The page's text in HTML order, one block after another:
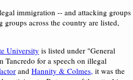
immigration -- and attacking groups
across the country are listed,
University is listed under "General
Tancredo for a speech on illegal
and Hannity & Colmes, it was the